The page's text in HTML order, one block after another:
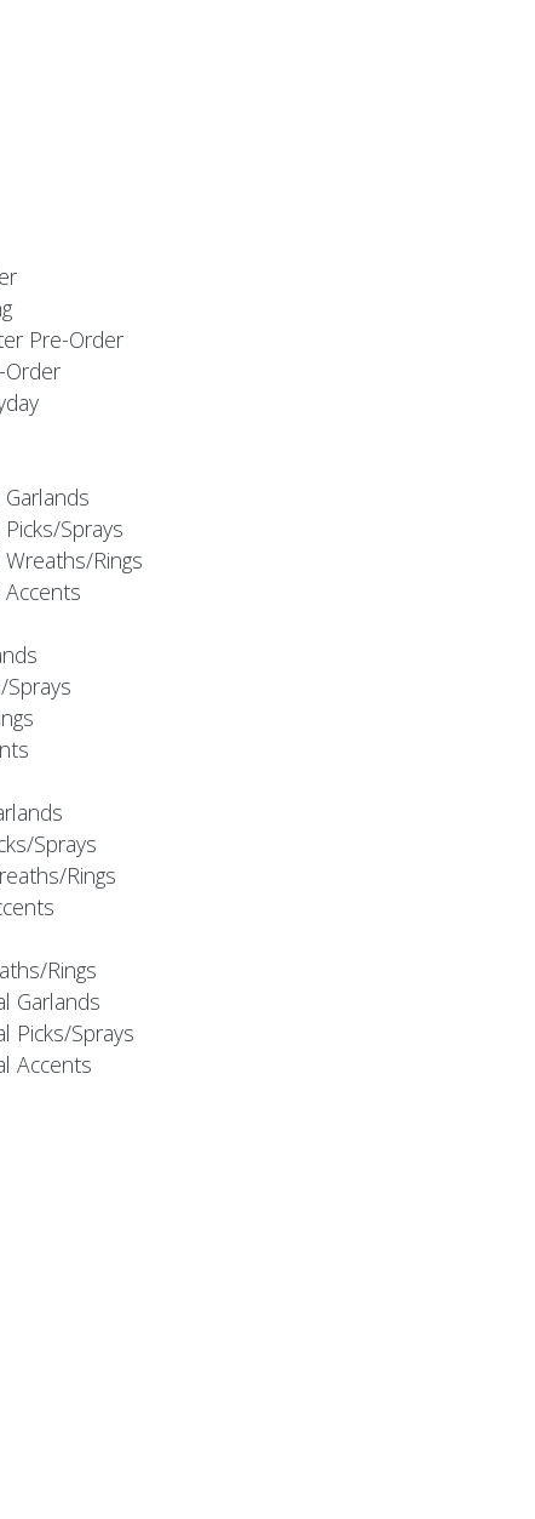
Pre-Order
Order
Garlands
Sprays
Wreaths/Rings
Accents
Sprays
Sprays
Rings
Rings
Garlands
Picks/Sprays
Accents